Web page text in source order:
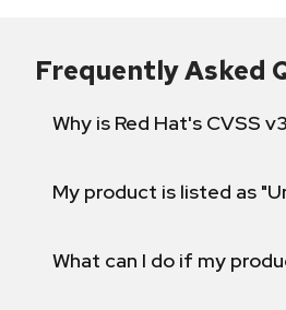
Frequently Asked
Why is Red Hat's CVSS
My product is listed as
What can I do if my